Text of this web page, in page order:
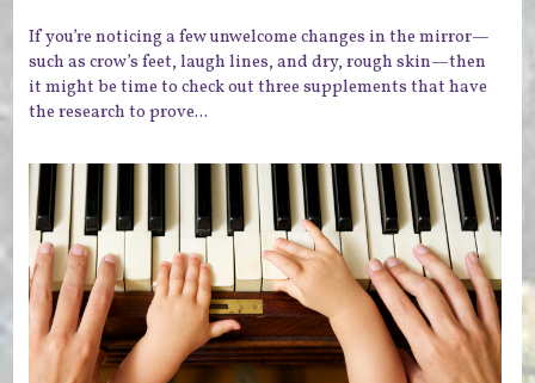
If you’re noticing a few unwelcome changes in the mirror—
such as crow’s feet, laugh lines, and dry, rough skin—then
it might be time to check out three supplements that have
the research to prove...